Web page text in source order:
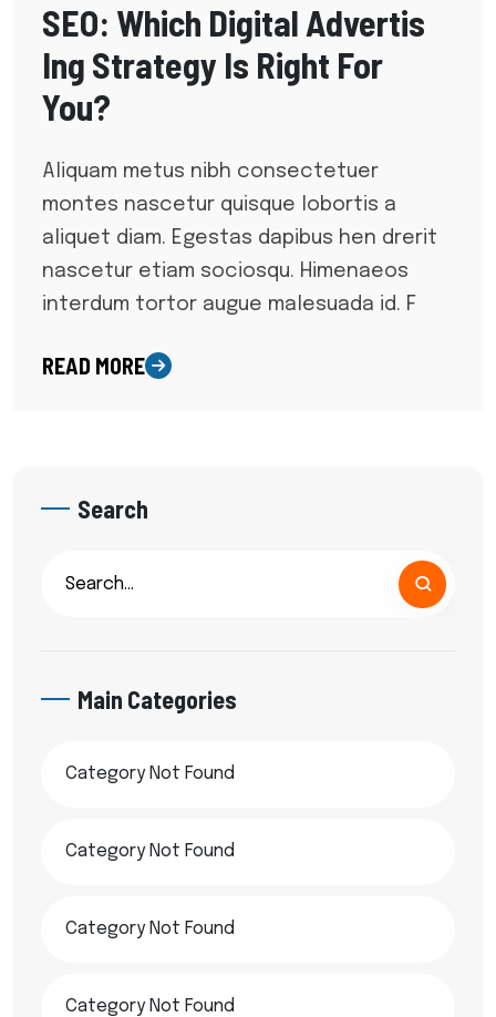
SEO: Which Digital Advertis
Ing Strategy Is Right For
You?
Aliquam metus nibh consectetuer
montes nascetur quisque lobortis a
aliquet diam. Egestas dapibus hen drerit
nascetur etiam sociosqu. Himenaeos
interdum tortor augue malesuada id. F
READ MORE
Search
Main Categories
Category Not Found
Category Not Found
Category Not Found
Category Not Found